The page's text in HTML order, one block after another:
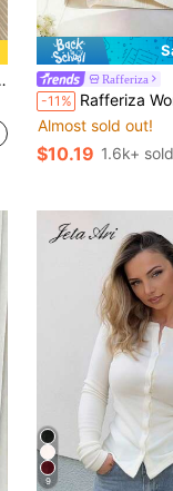
Rafferiza
-11% Rafferiza Women's Black And White Checkered Polo Collar Short-Sleeved T-Shirt,
Almost sold out!
$10.19 1.6k+ sold
9